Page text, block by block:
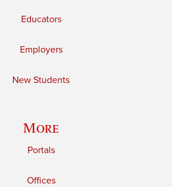
Educators
Employers
New Students
More
Portals
Offices